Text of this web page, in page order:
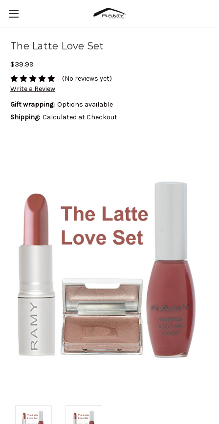
The Latte Love Set
$39.99
(No reviews yet)
Write a Review
Gift wrapping: Options available
Shipping: Calculated at Checkout